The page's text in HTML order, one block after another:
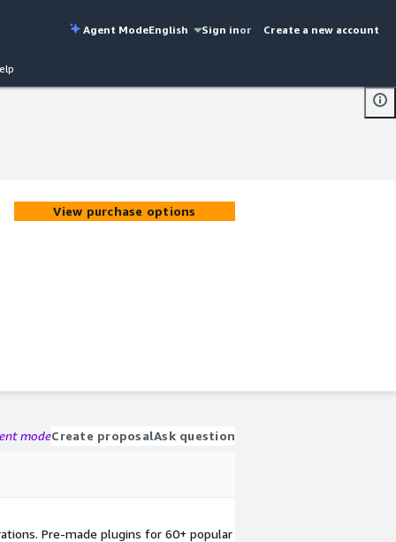
Agent ModeEnglish Sign inor Create a new account
View purchase options
modeCreate proposalAsk question
Pre-made plugins for 60+ popular